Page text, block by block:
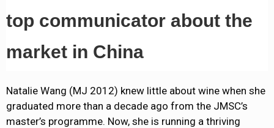
top communicator about the
market in China
Natalie Wang (MJ 2012) knew little about wine when she
graduated more than a decade ago from the JMSC’s
master’s programme. Now, she is running a thriving